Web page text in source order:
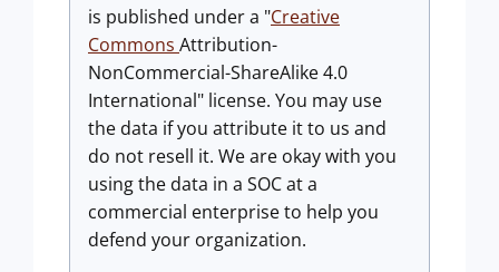
is published under a "Creative
Commons Attribution-
NonCommercial-ShareAlike 4.0
International" license. You may use
the data if you attribute it to us and
do not resell it. We are okay with you
using the data in a SOC at a
commercial enterprise to help you
defend your organization.